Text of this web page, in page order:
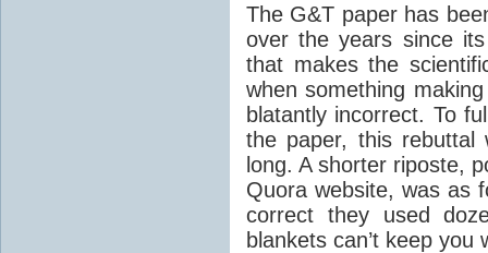
The G&T paper has
over the years since
that makes the
when something
blatantly incorrect. To
the paper, this rebuttal
long. A shorter riposte,
Quora website, was as
correct they used
blankets can’t keep you